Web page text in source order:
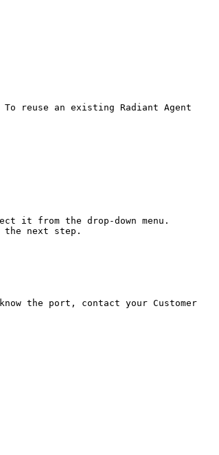
reuse an existing Radiant Agent
it from the drop-down menu.
the next step.
the port, contact your Customer